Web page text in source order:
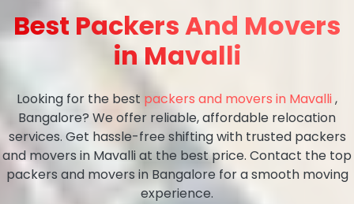
Best Packers And Movers
in Mavalli
Looking for the best packers and movers in Mavalli,
Bangalore? We offer reliable, affordable relocation
services. Get hassle-free shifting with trusted packers
and movers in Mavalli at the best price. Contact the top
packers and movers in Bangalore for a smooth moving
experience.